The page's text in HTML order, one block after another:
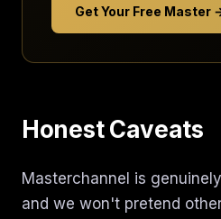
Get Your Free Master
Honest Caveats
Masterchannel is
and we won't pretend